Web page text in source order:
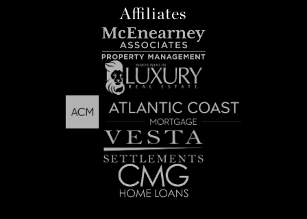
Affiliates